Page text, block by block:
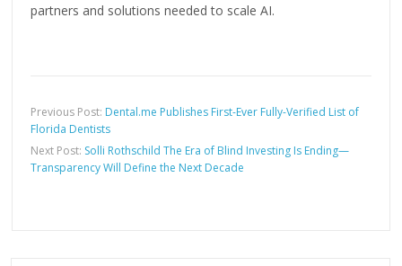
partners and solutions needed to scale AI.
Previous Post: Dental.me Publishes First-Ever Fully-Verified List of
Florida Dentists
Next Post: Solli Rothschild The Era of Blind Investing Is Ending—
Transparency Will Define the Next Decade